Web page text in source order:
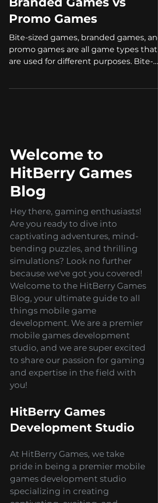
Bite-Sized Games vs
Branded Games vs
Promo Games
Bite-sized games, branded games, and
Welcome to
HitBerry Games
Blog
Hey there, gaming enthusiasts!
Are you ready to dive into
captivating adventures, mind-
bending puzzles, and thrilling
simulations? Look no further
because we've got you covered!
Welcome to the HitBerry Games
Blog, your ultimate guide to all
things mobile game
development. We are a premier
mobile games development
studio, and we are super excited
to share our passion for gaming
you!
HitBerry Games
Development Studio
At HitBerry Games, we take
pride in being a premier mobile
games development studio